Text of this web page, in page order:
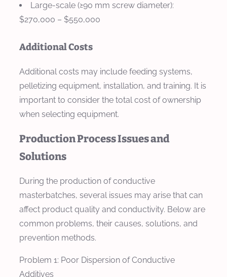
Large-scale (≥90 mm screw diameter):
$270,000 – $550,000
Additional Costs
Additional costs may include feeding systems,
pelletizing equipment, installation, and training. It is
important to consider the total cost of ownership
when selecting equipment.
Production Process Issues and
Solutions
During the production of conductive
masterbatches, several issues may arise that can
affect product quality and conductivity. Below are
common problems, their causes, solutions, and
prevention methods.
Problem 1: Poor Dispersion of Conductive
Additives